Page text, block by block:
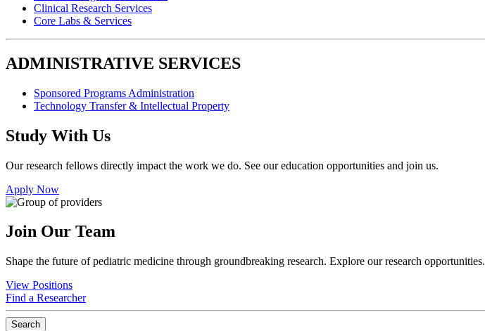
Clinical Research Services
Core Labs & Services
ADMINISTRATIVE SERVICES
Sponsored Programs Administration
Technology Transfer & Intellectual Property
Study With Us
Our research fellows directly impact the work we do. See our education opportunities and join us.
Apply Now
Join Our Team
Shape the future of pediatric medicine through groundbreaking research. Explore our research opportunities.
View Positions
Find a Researcher
Search